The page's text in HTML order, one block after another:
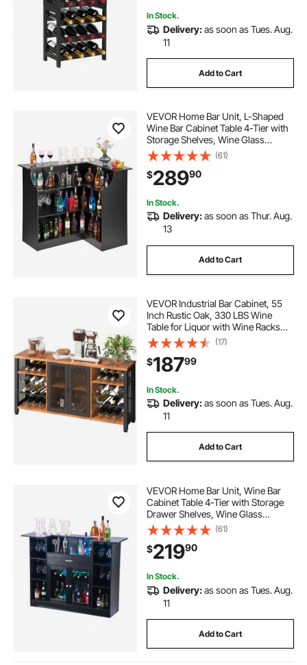
In Stock.
Delivery:as soon as Tues. Aug.
11
Add to Cart
VEVOR Home Bar Unit, L-Shaped
Wine Bar Cabinet Table 4-Tier with
Storage Shelves, Wine Glass
Holder, 300 lbs Max Capacity,
Wood Liquor Cabinet for Home,
Kitchen, Living Room, Pub,
Basement, Black
(61)
$28990
In Stock.
Delivery:as soon as Thur. Aug.
13
Add to Cart
VEVOR Industrial Bar Cabinet, 55
Inch Rustic Oak, 330 LBS Wine
Table for Liquor with Wine Racks
(24 Bottles), Glass Holders and
Metal Sideboard, Farmhouse Wood
Coffee Bar for Living Room, Dining
Room
(17)
$18799
In Stock.
Delivery:as soon as Tues. Aug.
11
Add to Cart
VEVOR Home Bar Unit, Wine Bar
Cabinet Table 4-Tier with Storage
Drawer Shelves, Wine Glass
Holder, Bottle Rack, LED Light,
Wood & Metal Liquor Cabinet for
Home, Basement, Kitchen, Living
Room, Black
(61)
$21990
In Stock.
Delivery:as soon as Tues. Aug.
11
Add to Cart